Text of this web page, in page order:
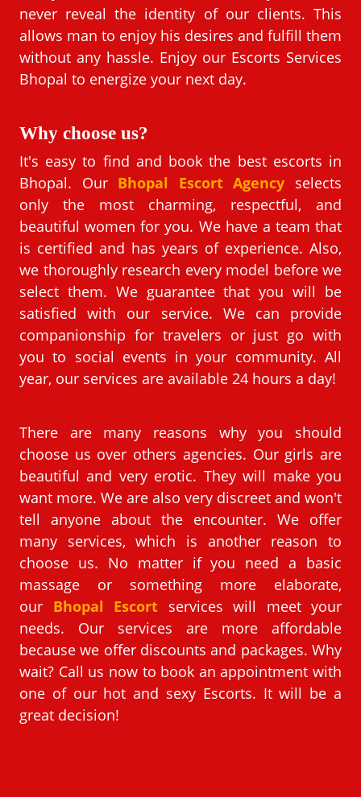
never reveal the identity of our clients. This
allows man to enjoy his desires and fulfill them
without any hassle. Enjoy our Escorts Services
Bhopal to energize your next day.
Why choose us?
It's easy to find and book the best escorts in
Bhopal. Our Bhopal Escort Agency selects
only the most charming, respectful, and
beautiful women for you. We have a team that
is certified and has years of experience. Also,
we thoroughly research every model before we
select them. We guarantee that you will be
satisfied with our service. We can provide
companionship for travelers or just go with
you to social events in your community. All
year, our services are available 24 hours a day!
There are many reasons why you should
choose us over others agencies. Our girls are
beautiful and very erotic. They will make you
want more. We are also very discreet and won't
tell anyone about the encounter. We offer
many services, which is another reason to
choose us. No matter if you need a basic
massage or something more elaborate,
our Bhopal Escort services will meet your
needs. Our services are more affordable
because we offer discounts and packages. Why
wait? Call us now to book an appointment with
one of our hot and sexy Escorts. It will be a
great decision!